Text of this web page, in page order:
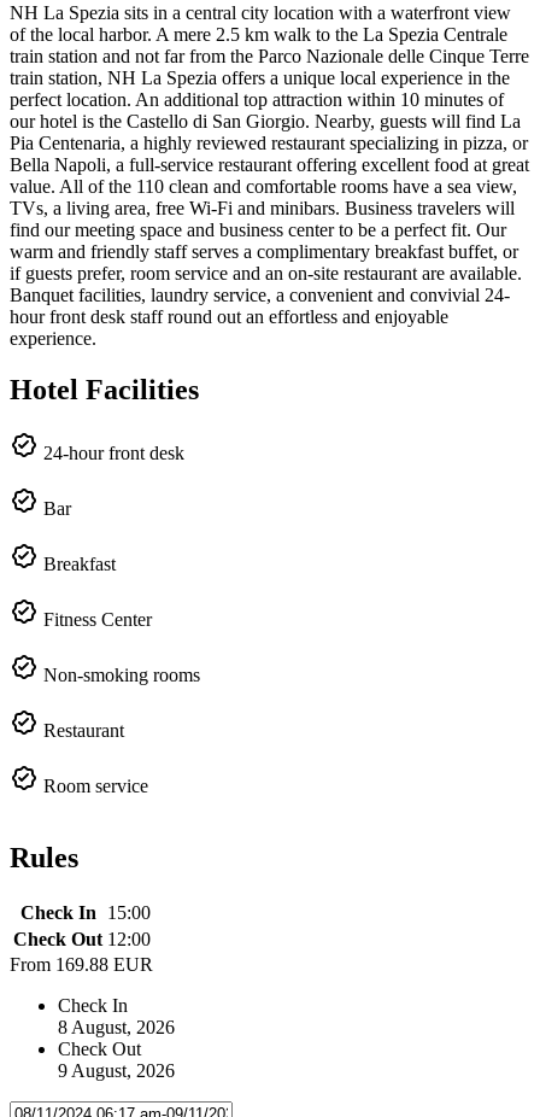
NH La Spezia sits in a central city location with a waterfront view
of the local harbor. A mere 2.5 km walk to the La Spezia Centrale
train station and not far from the Parco Nazionale delle Cinque Terre
train station, NH La Spezia offers a unique local experience in the
perfect location. An additional top attraction within 10 minutes of
our hotel is the Castello di San Giorgio. Nearby, guests will find La
Pia Centenaria, a highly reviewed restaurant specializing in pizza, or
Bella Napoli, a full-service restaurant offering excellent food at great
value. All of the 110 clean and comfortable rooms have a sea view,
TVs, a living area, free Wi-Fi and minibars. Business travelers will
find our meeting space and business center to be a perfect fit. Our
warm and friendly staff serves a complimentary breakfast buffet, or
if guests prefer, room service and an on-site restaurant are available.
Banquet facilities, laundry service, a convenient and convivial 24-
hour front desk staff round out an effortless and enjoyable
experience.
Hotel Facilities
24-hour front desk
Bar
Breakfast
Fitness Center
Non-smoking rooms
Restaurant
Room service
Rules
Check In
15:00
Check Out 12:00
From 169.88 EUR
Check In
8 August, 2026
Check Out
9 August, 2026